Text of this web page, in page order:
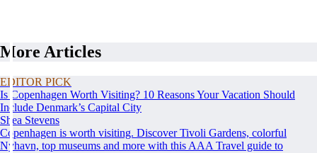
More Articles
EDITOR PICK
Is Copenhagen Worth Visiting? 10 Reasons Your Vacation Should
Include Denmark’s Capital City
Shea Stevens
Copenhagen is worth visiting. Discover Tivoli Gardens, colorful
Nyhavn, top museums and more with this AAA Travel guide to